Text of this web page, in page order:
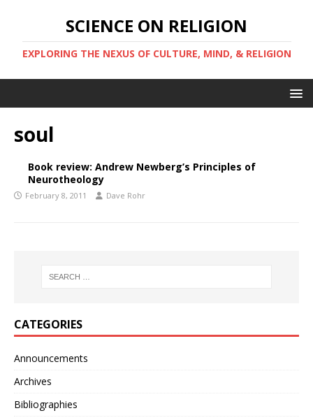
SCIENCE ON RELIGION
EXPLORING THE NEXUS OF CULTURE, MIND, & RELIGION
soul
Book review: Andrew Newberg’s Principles of
Neurotheology
February 8, 2011 Dave Rohr
CATEGORIES
Announcements
Archives
Bibliographies